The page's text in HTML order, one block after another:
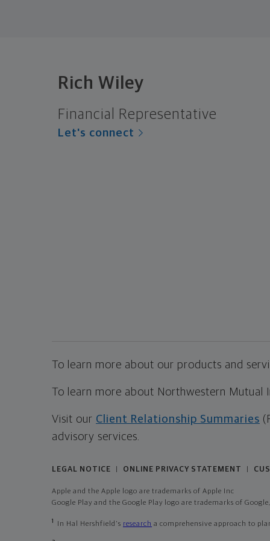
Rich Wiley
Financial Representative
Let's connect
To learn more about our products and
To learn more about Northwestern Mutual
Visit our Client Relationship Summaries
advisory services.
LEGAL NOTICE ONLINE PRIVACY STATEMENT
Apple and the Apple logo are trademarks of Apple Inc
Google Play and the Google Play logo are trademarks of
1 In Hal Hershfield's research a comprehensive approach to